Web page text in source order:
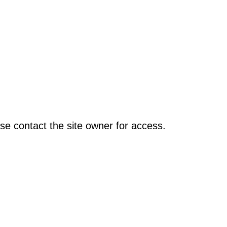
contact the site owner for access.